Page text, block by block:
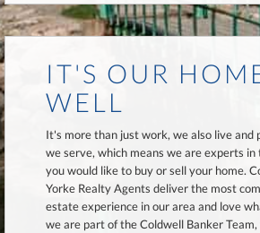
IT'S OUR
WELL
It's more than just work, we also live and
we serve, which means we are experts
you would like to buy or sell your home.
Yorke Realty Agents deliver the most
estate experience in our area and love
we are part of the Coldwell Banker